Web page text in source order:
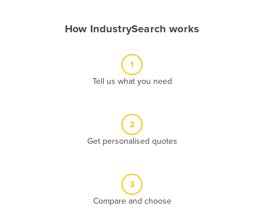
Antigua and Barbuda
How IndustrySearch works
1
Tell us what you need
2
Get personalised quotes
3
Compare and choose